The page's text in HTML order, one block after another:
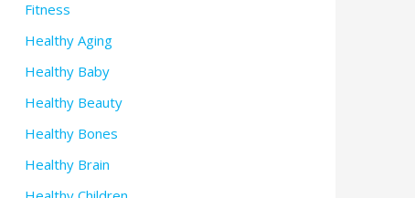
Fitness
Healthy Aging
Healthy Baby
Healthy Beauty
Healthy Bones
Healthy Brain